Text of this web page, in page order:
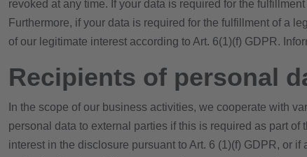
revoked at any time. If your data is required for the
Furthermore, if your data is required for the fulfillment of a
of our legitimate interest according to Art. 6(1)(f) GDPR.
Recipients of personal
In the scope of our business activities, we cooperate with
personal data to external parties if this is required as part
interest in the disclosure pursuant to Art. 6 (1)(f) GDPR, or